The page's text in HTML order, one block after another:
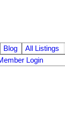
Blog All Listings
Login